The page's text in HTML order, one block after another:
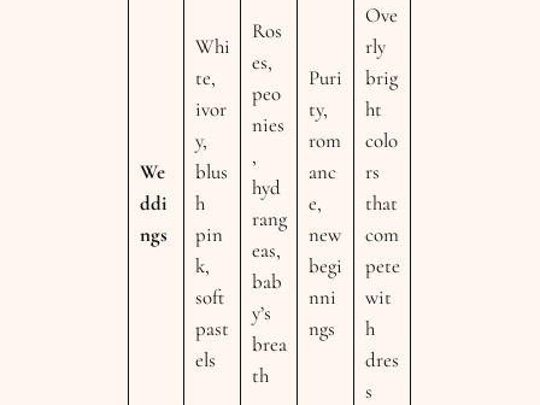
We
ddi
ngs
Whi
te,
ivor
y,
blus
h
pin
k,
soft
past
els
Ros
es,
peo
nies
,
hyd
rang
eas,
bab
y’s
brea
th
Puri
ty,
rom
anc
e,
new
begi
nni
ngs
Ove
rly
brig
ht
colo
rs
that
com
pete
wit
h
dres
s